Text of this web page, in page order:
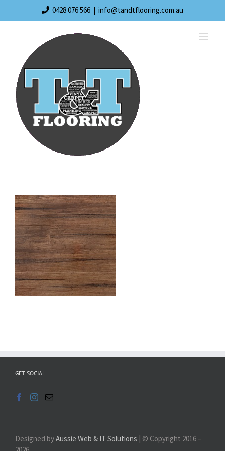
0428 076 566 | info@tandtflooring.com.au
GET SOCIAL
Designed byAussie Web & IT Solutions | © Copyright 2016 –